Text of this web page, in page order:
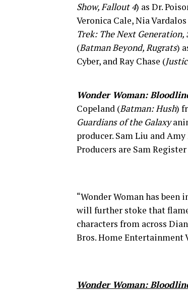
Show, Fallout 4) as Dr.
Veronica Cale, Nia
Trek: The Next Generation,
(Batman Beyond, Rugrats)
Cyber, and Ray Chase (
Wonder Woman:
Copeland (Batman: Hush)
Guardians of the Galaxy
producer. Sam Liu and Amy
Producers are Sam
“Wonder Woman has
will further stoke that
characters from across
Bros. Home
Wonder Woman: